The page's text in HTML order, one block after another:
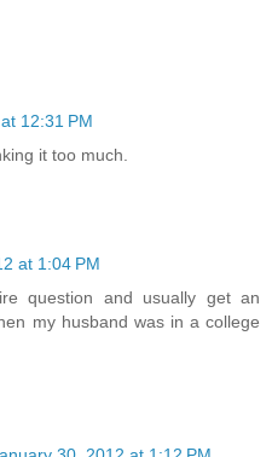
12:31 PM
it too much.
at 1:04 PM
question and usually get an
my husband was in a college